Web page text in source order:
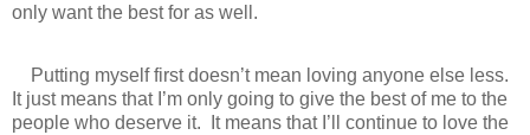
only want the best for as well.
Putting myself first doesn’t mean loving anyone else less.
It just means that I’m only going to give the best of me to the
people who deserve it.
It means that I’ll continue to love the